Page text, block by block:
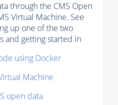
through the CMS Open
Virtual Machine. See
up one of the two
and getting started in
using Docker
Machine
open data